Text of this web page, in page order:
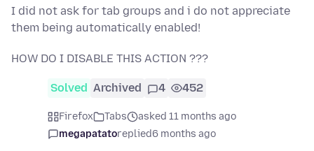
I did not ask for tab groups and i do not appreciate
them being automatically enabled!
HOW DO I DISABLE THIS ACTION ???
Solved Archived 4 452
Firefox Tabs
asked 11 months ago
megapatatoreplied6 months ago